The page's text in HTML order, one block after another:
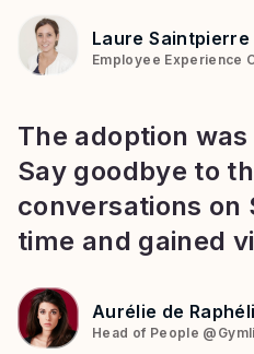
Laure Saintpierre
Employee Experience
The adoption
Say goodbye to
conversations on
time and gained
Aurélie de
Head of People @